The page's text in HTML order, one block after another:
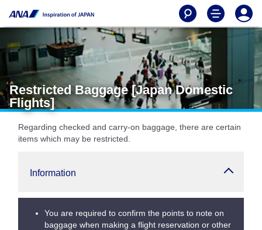
Restricted Baggage [Japan Domestic
Flights]
Regarding checked and carry-on baggage, there are certain
items which may be restricted.
Information
You are required to confirm the points to note on
baggage when making a flight reservation or other